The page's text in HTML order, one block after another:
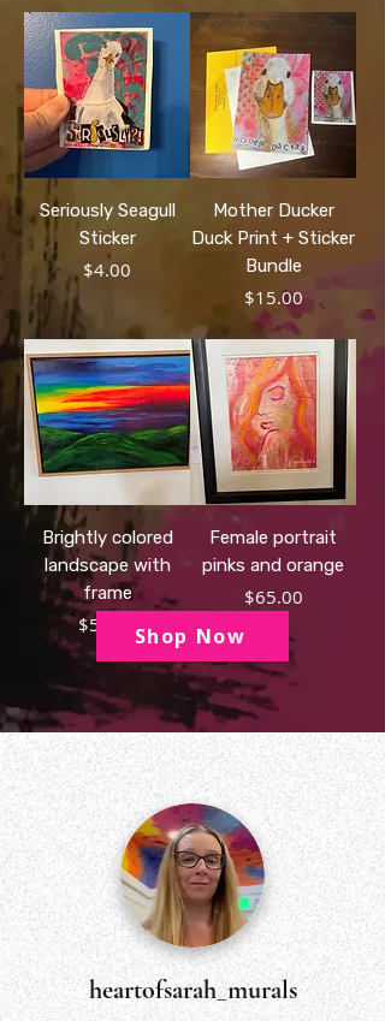
Seriously Seagull
Sticker
Price
$4.00
Mother Ducker
Duck Print + Sticker
Bundle
Price
$15.00
Brightly colored
landscape with
frame
Price
$50.00
Female portrait
pinks and orange
Price
$65.00
Shop Now
heartofsarah_murals